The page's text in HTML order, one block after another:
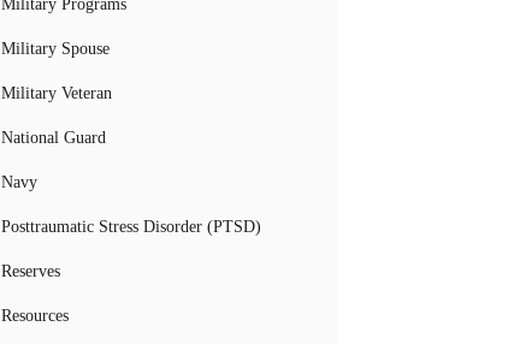
Military Programs
Military Spouse
Military Veteran
National Guard
Navy
Posttraumatic Stress Disorder (PTSD)
Reserves
Resources